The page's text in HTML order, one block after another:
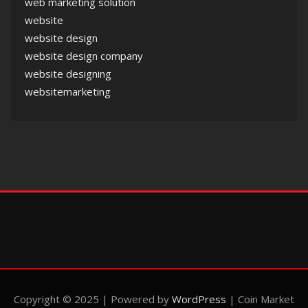
website
website design
website design company
website designing
websitemarketing
Copyright © 2025 | Powered by WordPress | Coin Market